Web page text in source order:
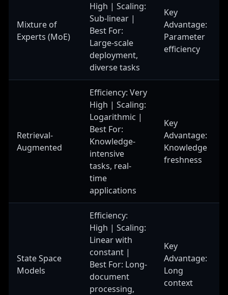
Mixture of
Experts (MoE)
High | Scaling:
Sub-linear |
Best For:
Large-scale
deployment,
diverse tasks
Key
Advantage:
Parameter
efficiency
Retrieval-
Augmented
Efficiency: Very
High | Scaling:
Logarithmic |
Best For:
Knowledge-
intensive
tasks, real-
time
applications
Key
Advantage:
Knowledge
freshness
State Space
Models
Efficiency:
High | Scaling:
Linear with
constant |
Best For: Long-
document
processing,
Key
Advantage:
Long
context